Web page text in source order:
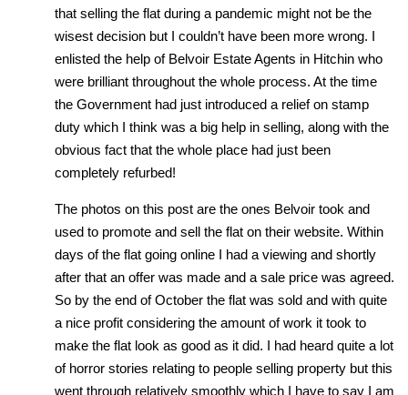
that selling the flat during a pandemic might not be the
wisest decision but I couldn’t have been more wrong. I
enlisted the help of Belvoir Estate Agents in Hitchin who
were brilliant throughout the whole process. At the time
the Government had just introduced a relief on stamp
duty which I think was a big help in selling, along with the
obvious fact that the whole place had just been
completely refurbed!
The photos on this post are the ones Belvoir took and
used to promote and sell the flat on their website. Within
days of the flat going online I had a viewing and shortly
after that an offer was made and a sale price was agreed.
So by the end of October the flat was sold and with quite
a nice profit considering the amount of work it took to
make the flat look as good as it did. I had heard quite a lot
of horror stories relating to people selling property but this
went through relatively smoothly which I have to say I am